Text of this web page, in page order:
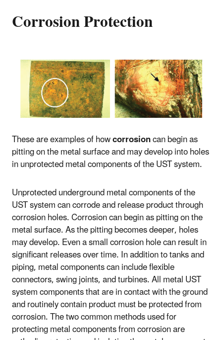
Corrosion Protection
These are examples of howcorrosioncan begin as
pitting on the metal surface and may develop into holes
in unprotected metal components of the UST system.
Unprotected underground metal components of the
UST system can corrode and release product through
corrosion holes. Corrosion can begin as pitting on the
metal surface. As the pitting becomes deeper, holes
may develop. Even a small corrosion hole can result in
significant releases over time. In addition to tanks and
piping, metal components can include flexible
connectors, swing joints, and turbines. All metal UST
system components that are in contact with the ground
and routinely contain product must be protected from
corrosion. The two common methods used for
protecting metal components from corrosion are